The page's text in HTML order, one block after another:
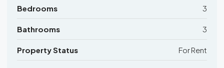
Bedrooms 3
Bathrooms 3
Property Status For Rent